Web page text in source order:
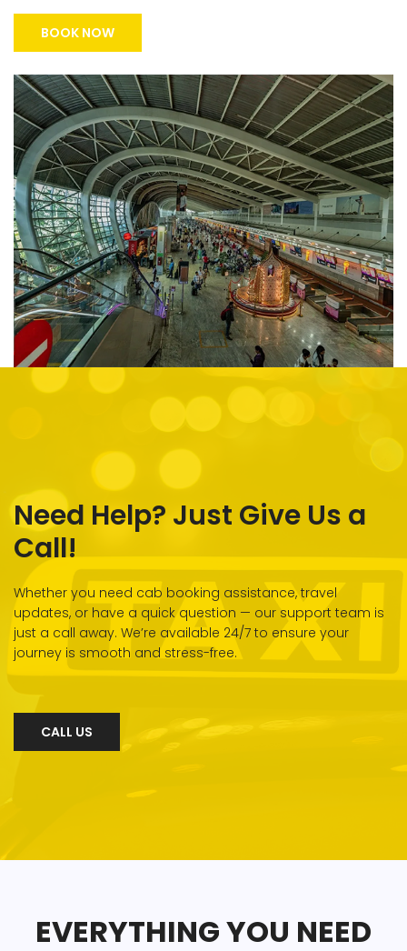
BOOK NOW
Need Help? Just Give Us a
Call!
Whether you need cab booking assistance, travel
updates, or have a quick question — our support team is
just a call away. We’re available 24/7 to ensure your
journey is smooth and stress-free.
CALL US
EVERYTHING YOU NEED